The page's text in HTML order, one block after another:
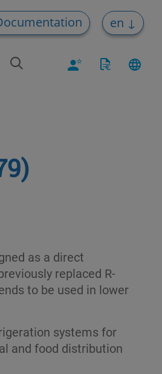
en
as a direct
replaced R-
to be used in lower
systems for
and food distribution